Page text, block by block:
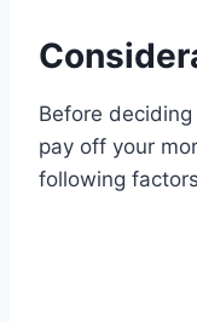
Before
pay off your
following